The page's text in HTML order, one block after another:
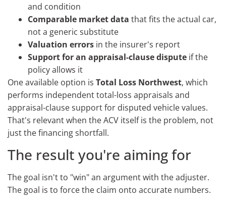
and condition
Comparable market data that fits the actual car,
not a generic substitute
Valuation errors in the insurer's report
Support for an appraisal-clause dispute if the
policy allows it
One available option is Total Loss Northwest, which
performs independent total-loss appraisals and
appraisal-clause support for disputed vehicle values.
That's relevant when the ACV itself is the problem, not
just the financing shortfall.
The result you're aiming for
The goal isn't to "win" an argument with the adjuster.
The goal is to force the claim onto accurate numbers.